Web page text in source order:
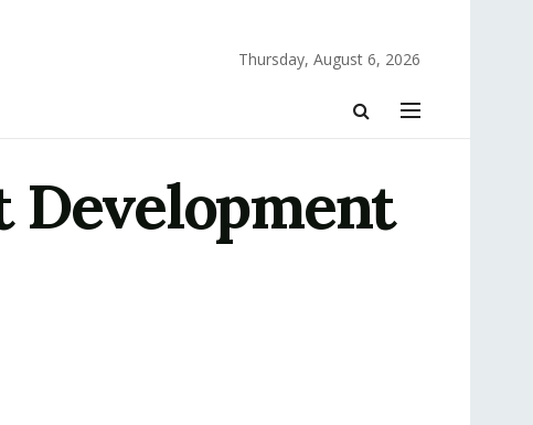
Thursday, August 6, 2026